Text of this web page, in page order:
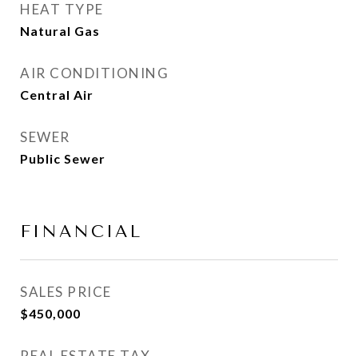
HEAT TYPE
Natural Gas
AIR CONDITIONING
Central Air
SEWER
Public Sewer
FINANCIAL
SALES PRICE
$450,000